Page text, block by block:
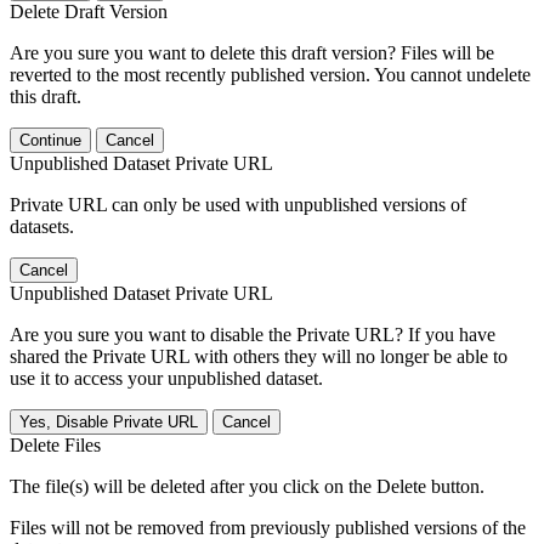
Delete Draft Version
Are you sure you want to delete this draft version? Files will be
reverted to the most recently published version. You cannot undelete
this draft.
Continue Cancel
Unpublished Dataset Private URL
Private URL can only be used with unpublished versions of
datasets.
Cancel
Unpublished Dataset Private URL
Are you sure you want to disable the Private URL? If you have
shared the Private URL with others they will no longer be able to
use it to access your unpublished dataset.
Yes, Disable Private URL Cancel
Delete Files
The file(s) will be deleted after you click on the Delete button.
Files will not be removed from previously published versions of the